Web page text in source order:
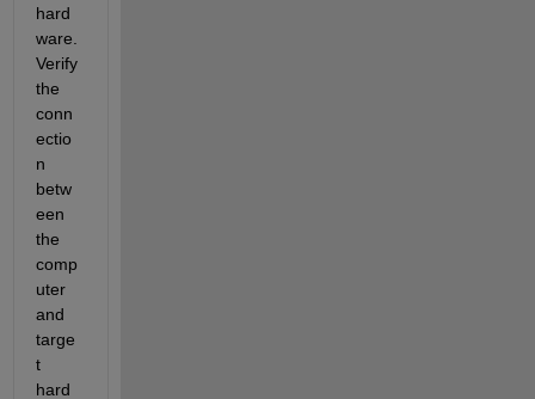
hard
ware.
Verify
the
conn
ectio
n
betw
een
the
comp
uter
and
targe
t
hard